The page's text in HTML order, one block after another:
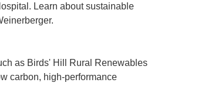
Learn about sustainable
as Birds' Hill Rural Renewables
carbon, high-performance